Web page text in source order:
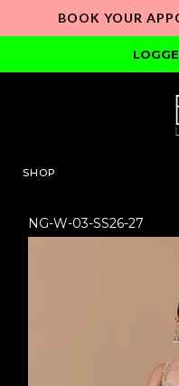
BOOK YOUR
SHOP
NG-W-03-SS26-27